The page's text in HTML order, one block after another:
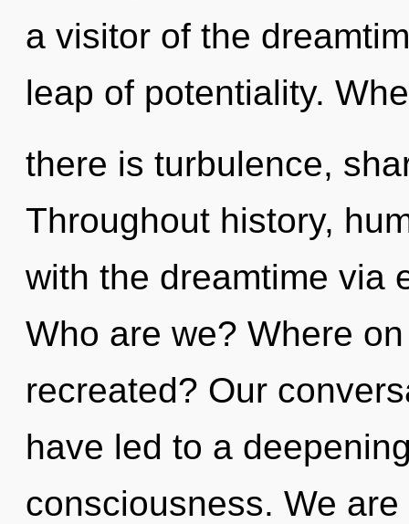
a visitor of the
leap of potentiality.
there is turbulence,
Throughout history,
with the dreamtime via
Who are we? Where
recreated? Our
have led to a
consciousness. We